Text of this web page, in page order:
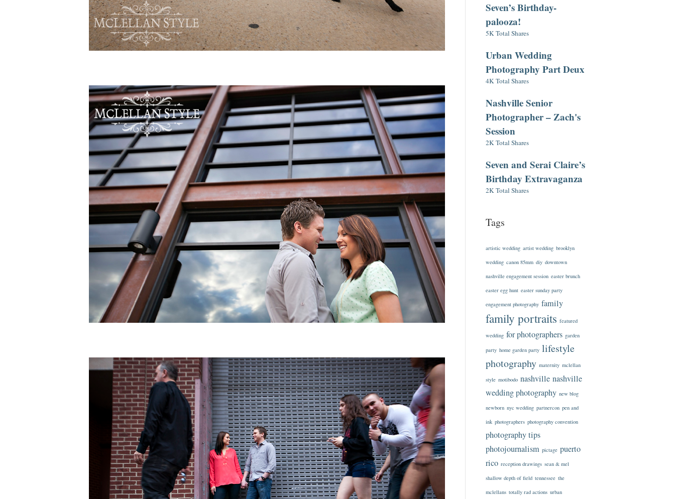
Seven’s Birthday-
palooza!
5K Total Shares
Urban Wedding
Photography Part Deux
4K Total Shares
Nashville Senior
Photographer – Zach's
Session
2K Total Shares
Seven and Serai Claire’s
Birthday Extravaganza
2K Total Shares
Tags
artistic wedding artist wedding brooklyn
wedding canon 85mm diy downtown
nashville engagement session easter brunch
easter egg hunt easter sunday party
engagement photography family
family portraits featured
wedding for photographers garden
party home garden party lifestyle
photography maternity mclellan
style motibodo nashville nashville
wedding photography new blog
newborn nyc wedding partnercon pen and
ink photographers photography convention
photography tips
photojournalism pictage puerto
rico reception drawings sean & mel
shallow depth of field tennessee the
mclellans totally rad actions urban